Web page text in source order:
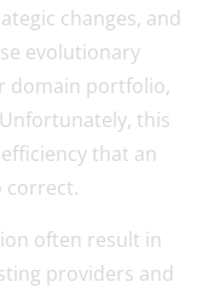
changes, and
evolutionary
domain portfolio,
this
that an
correct.
often result in
providers and